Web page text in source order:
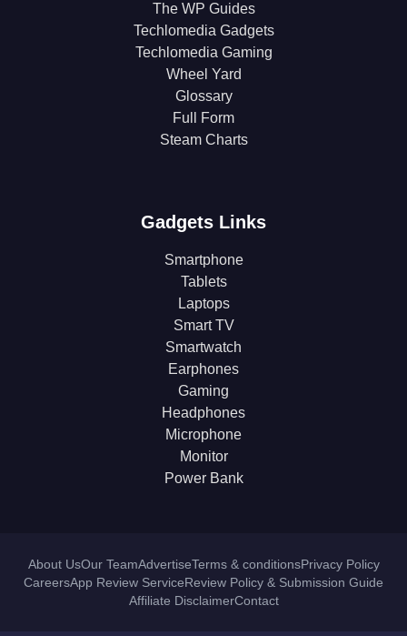
The WP Guides
Techlomedia Gadgets
Techlomedia Gaming
Wheel Yard
Glossary
Full Form
Steam Charts
Gadgets Links
Smartphone
Tablets
Laptops
Smart TV
Smartwatch
Earphones
Gaming
Headphones
Microphone
Monitor
Power Bank
About UsOur TeamAdvertiseTerms & conditionsPrivacy Policy
CareersApp Review ServiceReview Policy & Submission Guide
Affiliate DisclaimerContact